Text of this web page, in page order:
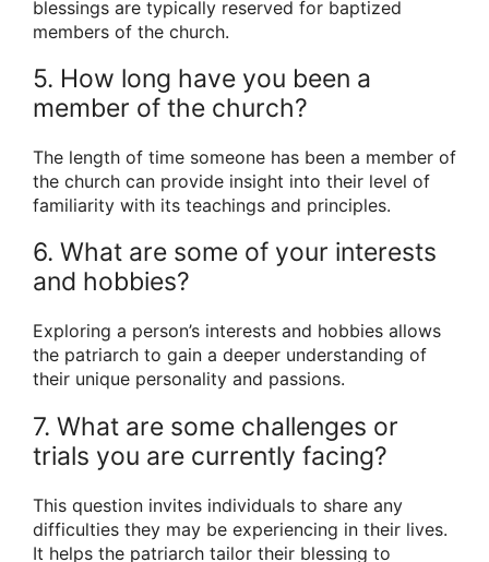
blessings are typically reserved for baptized
members of the church.
5. How long have you been a
member of the church?
The length of time someone has been a member of
the church can provide insight into their level of
familiarity with its teachings and principles.
6. What are some of your interests
and hobbies?
Exploring a person’s interests and hobbies allows
the patriarch to gain a deeper understanding of
their unique personality and passions.
7. What are some challenges or
trials you are currently facing?
This question invites individuals to share any
difficulties they may be experiencing in their lives.
It helps the patriarch tailor their blessing to